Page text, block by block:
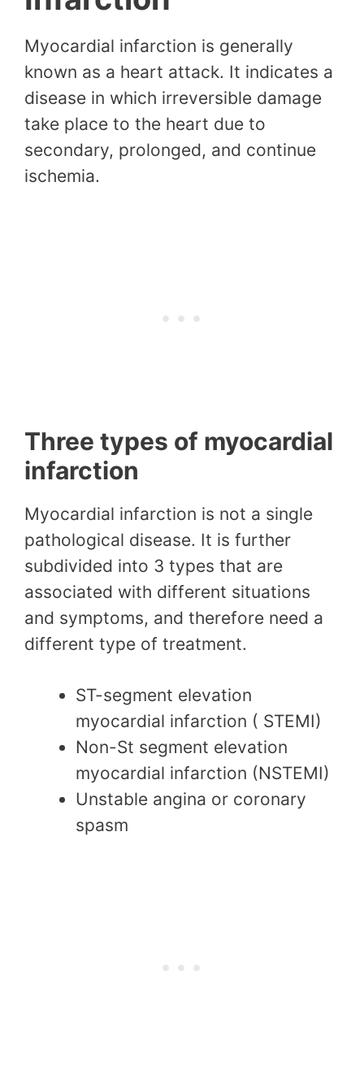
Myocardial infarction is generally
known as a heart attack. It indicates a
disease in which irreversible damage
take place to the heart due to
secondary, prolonged, and continue
ischemia.
Three types of myocardial
infarction
Myocardial infarction is not a single
pathological disease. It is further
subdivided into 3 types that are
associated with different situations
and symptoms, and therefore need a
different type of treatment.
ST-segment elevation
myocardial infarction ( STEMI)
Non-St segment elevation
myocardial infarction (NSTEMI)
Unstable angina or coronary
spasm